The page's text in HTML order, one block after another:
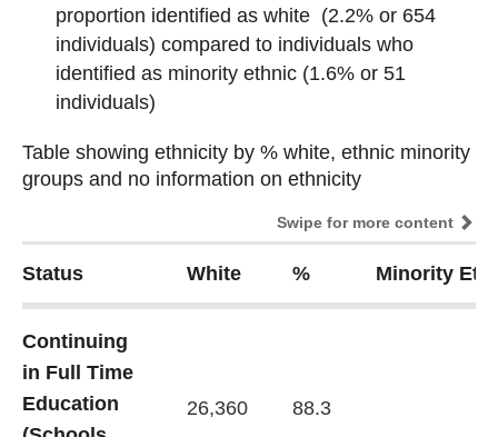
proportion identified as white (2.2% or 654
individuals) compared to individuals who
identified as minority ethnic (1.6% or 51
individuals)
Table showing ethnicity by % white, ethnic minority
groups and no information on ethnicity
Swipe for more content
Table showing ethnicity by % white, ethnic minority
groups and no information on ethnicity
Status White % Minority
Continuing
in Full Time
Education
26,360 88.3